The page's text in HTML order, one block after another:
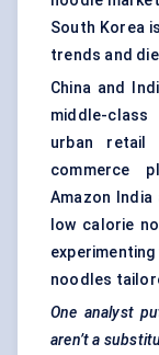
South Korea
trends and
China and
middle-class
urban retail
commerce
Amazon
low calorie
noodles
One analyst
aren’t a